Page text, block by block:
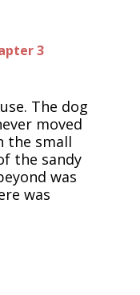
3
The dog
moved
the small
the sandy
was
was